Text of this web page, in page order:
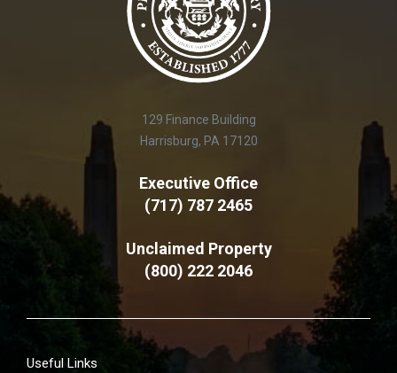
129 Finance Building
Harrisburg, PA 17120
Executive Office
(717) 787 2465
Unclaimed Property
(800) 222 2046
Useful Links